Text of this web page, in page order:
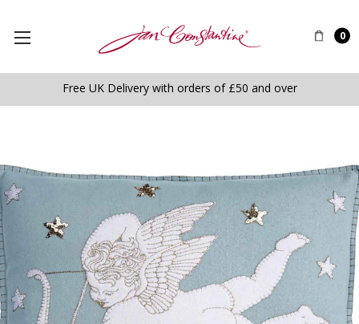
0
Free UK Delivery with orders of £50 and over